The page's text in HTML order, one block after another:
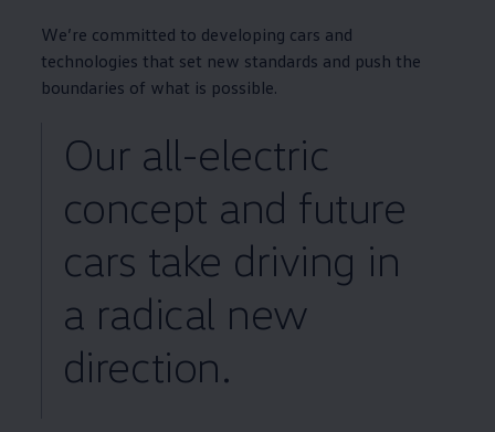
We’re committed to developing cars and
technologies that set new standards and push the
boundaries of what is possible.
Our all-electric
concept and future
cars take driving in
a radical new
direction.